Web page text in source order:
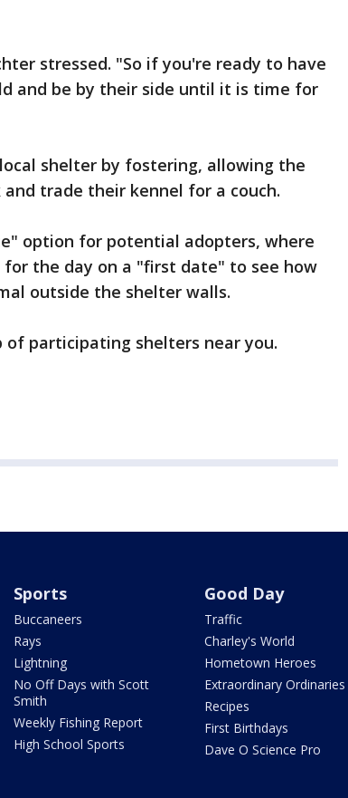
stressed. "So if you're ready to have
and be by their side until it is time for
shelter by fostering, allowing the
trade their kennel for a couch.
option for potential adopters, where
the day on a "first date" to see how
outside the shelter walls.
participating shelters near you.
Sports
Buccaneers
Rays
Lightning
No Off Days with Scott
Smith
Weekly Fishing Report
High School Sports
Good Day
Traffic
Charley's World
Hometown Heroes
Extraordinary Ordinaries
Recipes
First Birthdays
Dave O Science Pro